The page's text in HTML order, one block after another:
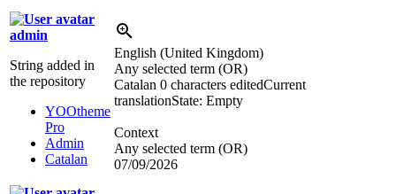
admin
String added in
the repository
YOOtheme
Pro
Admin
Catalan
English (United Kingdom)
Any selected term (OR)
Catalan 0 characters editedCurrent
translationState: Empty
Context
Any selected term (OR)
07/09/2026